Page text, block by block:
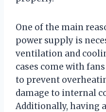
One of the main
power supply is
ventilation and
cases come with
to prevent
damage to internal
Additionally, having